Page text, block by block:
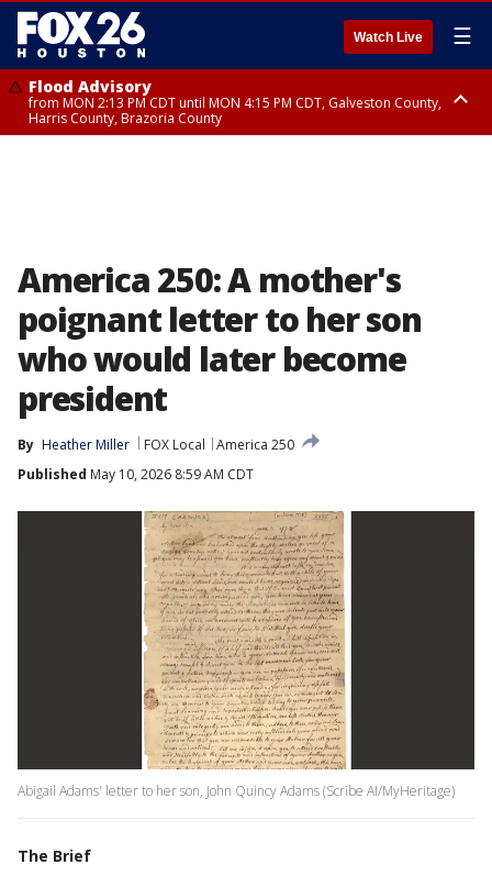
Watch Live ☰
Flood Advisory
from MON 2:13 PM CDT until MON 4:15 PM CDT, Galveston County,
Harris County, Brazoria County
America 250: A mother's
poignant letter to her son
who would later become
president
By Heather Miller FOX Local
America 250
Published May 10, 2026 8:59 AM CDT
Abigail Adams' letter to her son, John Quincy Adams (Scribe AI/MyHeritage)
The Brief